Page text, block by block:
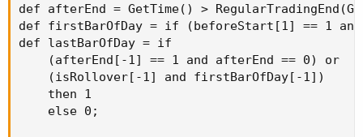
def afterEnd = GetTime() >
def firstBarOfDay = if (beforeStart[1] == 1
def lastBarOfDay = if
    (afterEnd[-1] == 1 and afterEnd == 0) or
    (isRollover[-1] and firstBarOfDay[-1])
    then 1
    else 0;